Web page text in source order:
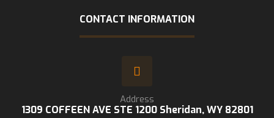
CONTACT INFORMATION
Address
1309 COFFEEN AVE STE 1200 Sheridan, WY 82801